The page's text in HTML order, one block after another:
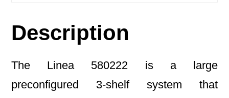
Description
The Linea 580222 is a large
preconfigured 3-shelf system that